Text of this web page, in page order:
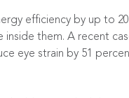
efficiency by up to
inside them. A recent
eye strain by 51